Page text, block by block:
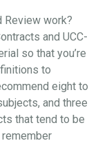
Review work?
and UCC-
so that you’re
to
eight to
and three
that tend to be